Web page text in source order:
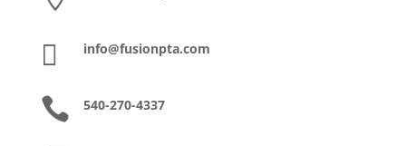
 info@fusionpta.com
 540-270-4337